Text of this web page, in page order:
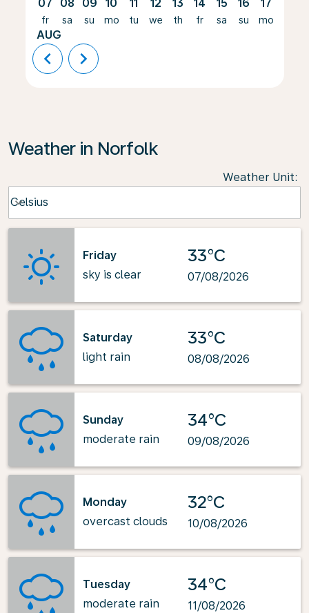
07
fr
AUG
08
sa
09
su
10
mo
11
tu
12
we
13
th
14
fr
15
sa
16
su
17
mo
chevron_left chevron_right
Weather in Norfolk
Weather Unit:
Celsius
keyboard_arrow_down
Friday
sky is clear
33°C
07/08/2026
Saturday
light rain
33°C
08/08/2026
Sunday
moderate rain
34°C
09/08/2026
Monday
overcast clouds
32°C
10/08/2026
Tuesday
moderate rain
34°C
11/08/2026